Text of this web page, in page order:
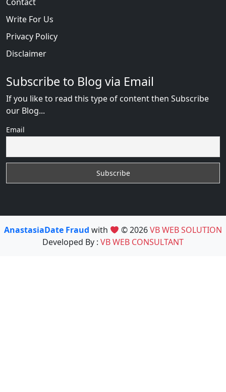
Contact
Write For Us
Privacy Policy
Disclaimer
Subscribe to Blog via Email
If you like to read this type of content then Subscribe
our Blog...
Email
AnastasiaDate Fraud with © 2026VB WEB SOLUTION
Developed By : VB WEB CONSULTANT